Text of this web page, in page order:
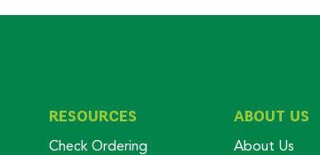
RESOURCES
Check Ordering
ABOUT US
About Us